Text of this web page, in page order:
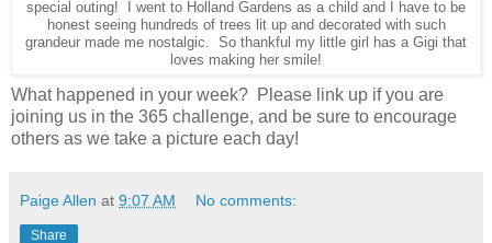
special outing! I went to Holland Gardens as a child and I have to be
honest seeing hundreds of trees lit up and decorated with such
grandeur made me nostalgic. So thankful my little girl has a Gigi that
loves making her smile!
What happened in your week? Please link up if you are
joining us in the 365 challenge, and be sure to encourage
others as we take a picture each day!
Paige Allen at 9:07 AM No comments:
Share